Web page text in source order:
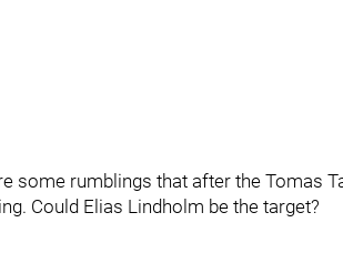
some rumblings that after the Tomas
Could Elias Lindholm be the target?